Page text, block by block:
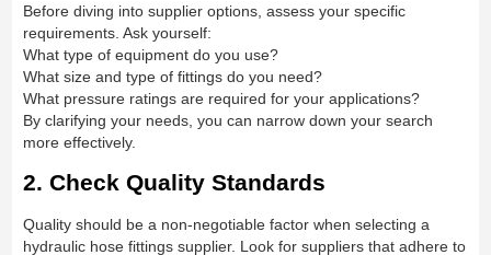
Before diving into supplier options, assess your specific
requirements. Ask yourself:
What type of equipment do you use?
What size and type of fittings do you need?
What pressure ratings are required for your applications?
By clarifying your needs, you can narrow down your search
more effectively.
2. Check Quality Standards
Quality should be a non-negotiable factor when selecting a
hydraulic hose fittings supplier. Look for suppliers that adhere to